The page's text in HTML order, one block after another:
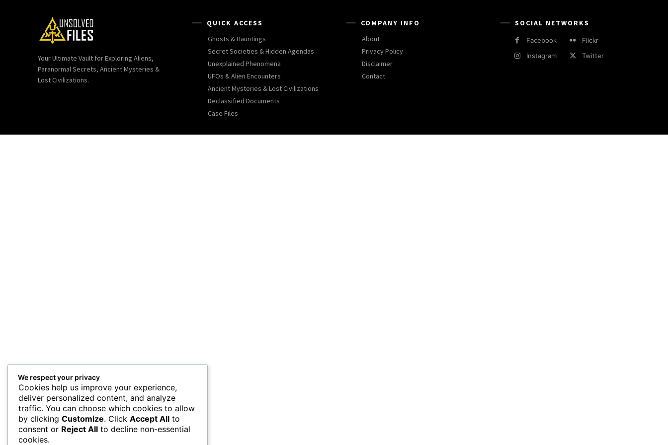
Your Ultimate Vault for Exploring Aliens,
Paranormal Secrets, Ancient Mysteries &
Lost Civilizations.
QUICK ACCESS
Ghosts & Hauntings
Secret Societies & Hidden Agendas
Unexplained Phenomena
UFOs & Alien Encounters
Ancient Mysteries & Lost Civilizations
Declassified Documents
Case Files
COMPANY INFO
About
Privacy Policy
Disclaimer
Contact
SOCIAL NETWORKS
Facebook
Flickr
Instagram
Twitter
We respect your privacy
Cookies help us improve your experience,
deliver personalized content, and analyze
traffic. You can choose which cookies to allow
by clicking Customize. Click Accept All to
consent or Reject All to decline non-essential
cookies.